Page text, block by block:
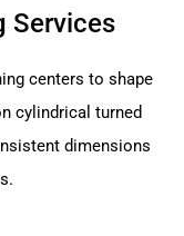
Services
centers to shape
cylindrical turned
dimensions